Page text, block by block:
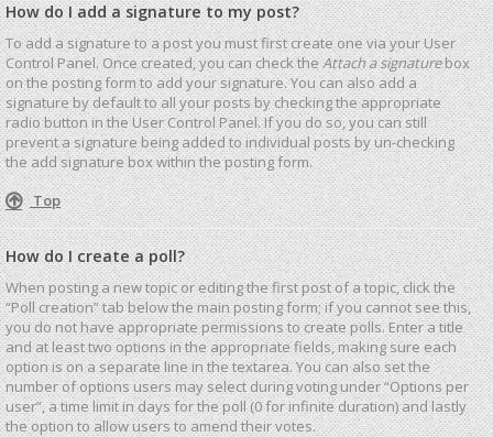
How do I add a signature to my post?
To add a signature to a post you must first create one via your User
Control Panel. Once created, you can check theAttach a signaturebox
on the posting form to add your signature. You can also add a
signature by default to all your posts by checking the appropriate
radio button in the User Control Panel. If you do so, you can still
prevent a signature being added to individual posts by un-checking
the add signature box within the posting form.
Top
How do I create a poll?
When posting a new topic or editing the first post of a topic, click the
“Poll creation” tab below the main posting form; if you cannot see this,
you do not have appropriate permissions to create polls. Enter a title
and at least two options in the appropriate fields, making sure each
option is on a separate line in the textarea. You can also set the
number of options users may select during voting under “Options per
user”, a time limit in days for the poll (0 for infinite duration) and lastly
the option to allow users to amend their votes.